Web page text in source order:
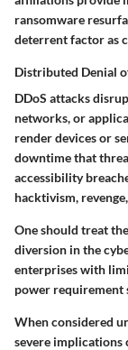
ransomware
deterrent factor as
Distributed Denial
DDoS attacks
networks, or
render devices or
downtime that
accessibility
hacktivism,
One should treat
diversion in the
enterprises with
power requirement
When considered
severe implications